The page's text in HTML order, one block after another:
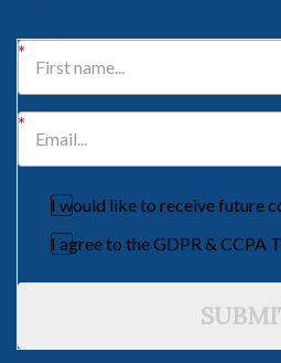
I would like to receive future
I agree to the GDPR & CCPA